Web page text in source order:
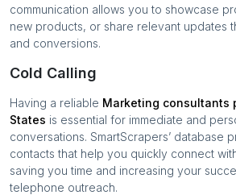
communication allows you to showcase
new products, or share relevant updates
and conversions.
Cold Calling
Having a reliable Marketing consultants
States is essential for immediate and
conversations. SmartScrapers’ database
contacts that help you quickly connect
saving you time and increasing your
telephone outreach.